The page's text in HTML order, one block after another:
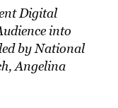
Digital
into
by National
Angelina